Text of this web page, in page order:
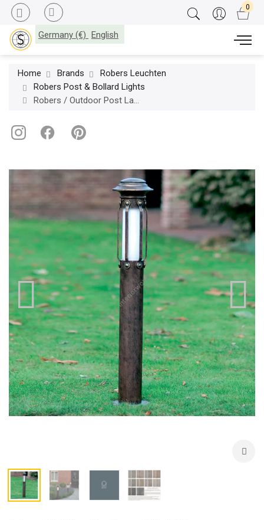
Germany (€) English
Home Brands
Robers Leuchten
Robers Post & Bollard Lights
Robers / Outdoor Post Lamp / AL 6619